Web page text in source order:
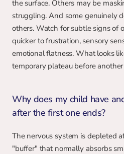
the surface. Others may be
struggling. And some genuinely
others. Watch for subtle signs of
quicker to frustration, sensory
emotional flatness. What looks
temporary plateau before
Why does my child have
after the first one ends?
The nervous system is depleted
"buffer" that normally absorbs